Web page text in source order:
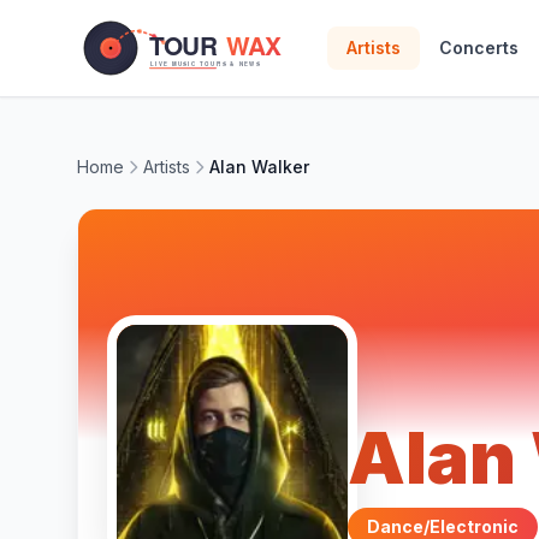
Artists Concerts
Home Artists Alan Walker
Alan
Dance/Electronic